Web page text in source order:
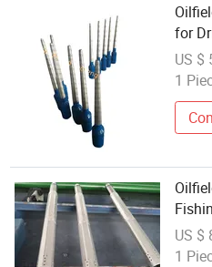
for
US $
1
US $
1